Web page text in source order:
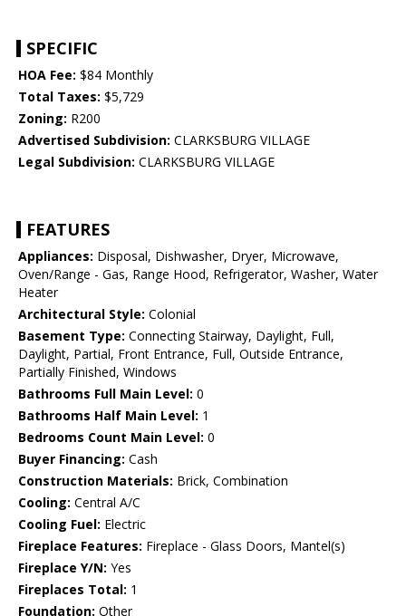
SPECIFIC
HOA Fee: $84 Monthly
Total Taxes: $5,729
Zoning: R200
Advertised Subdivision: CLARKSBURG VILLAGE
Legal Subdivision: CLARKSBURG VILLAGE
FEATURES
Appliances: Disposal, Dishwasher, Dryer, Microwave,
Oven/Range - Gas, Range Hood, Refrigerator, Washer, Water
Heater
Architectural Style: Colonial
Basement Type: Connecting Stairway, Daylight, Full,
Daylight, Partial, Front Entrance, Full, Outside Entrance,
Partially Finished, Windows
Bathrooms Full Main Level: 0
Bathrooms Half Main Level: 1
Bedrooms Count Main Level: 0
Buyer Financing: Cash
Construction Materials: Brick, Combination
Cooling: Central A/C
Cooling Fuel: Electric
Fireplace Features: Fireplace - Glass Doors, Mantel(s)
Fireplace Y/N: Yes
Fireplaces Total: 1
Foundation: Other